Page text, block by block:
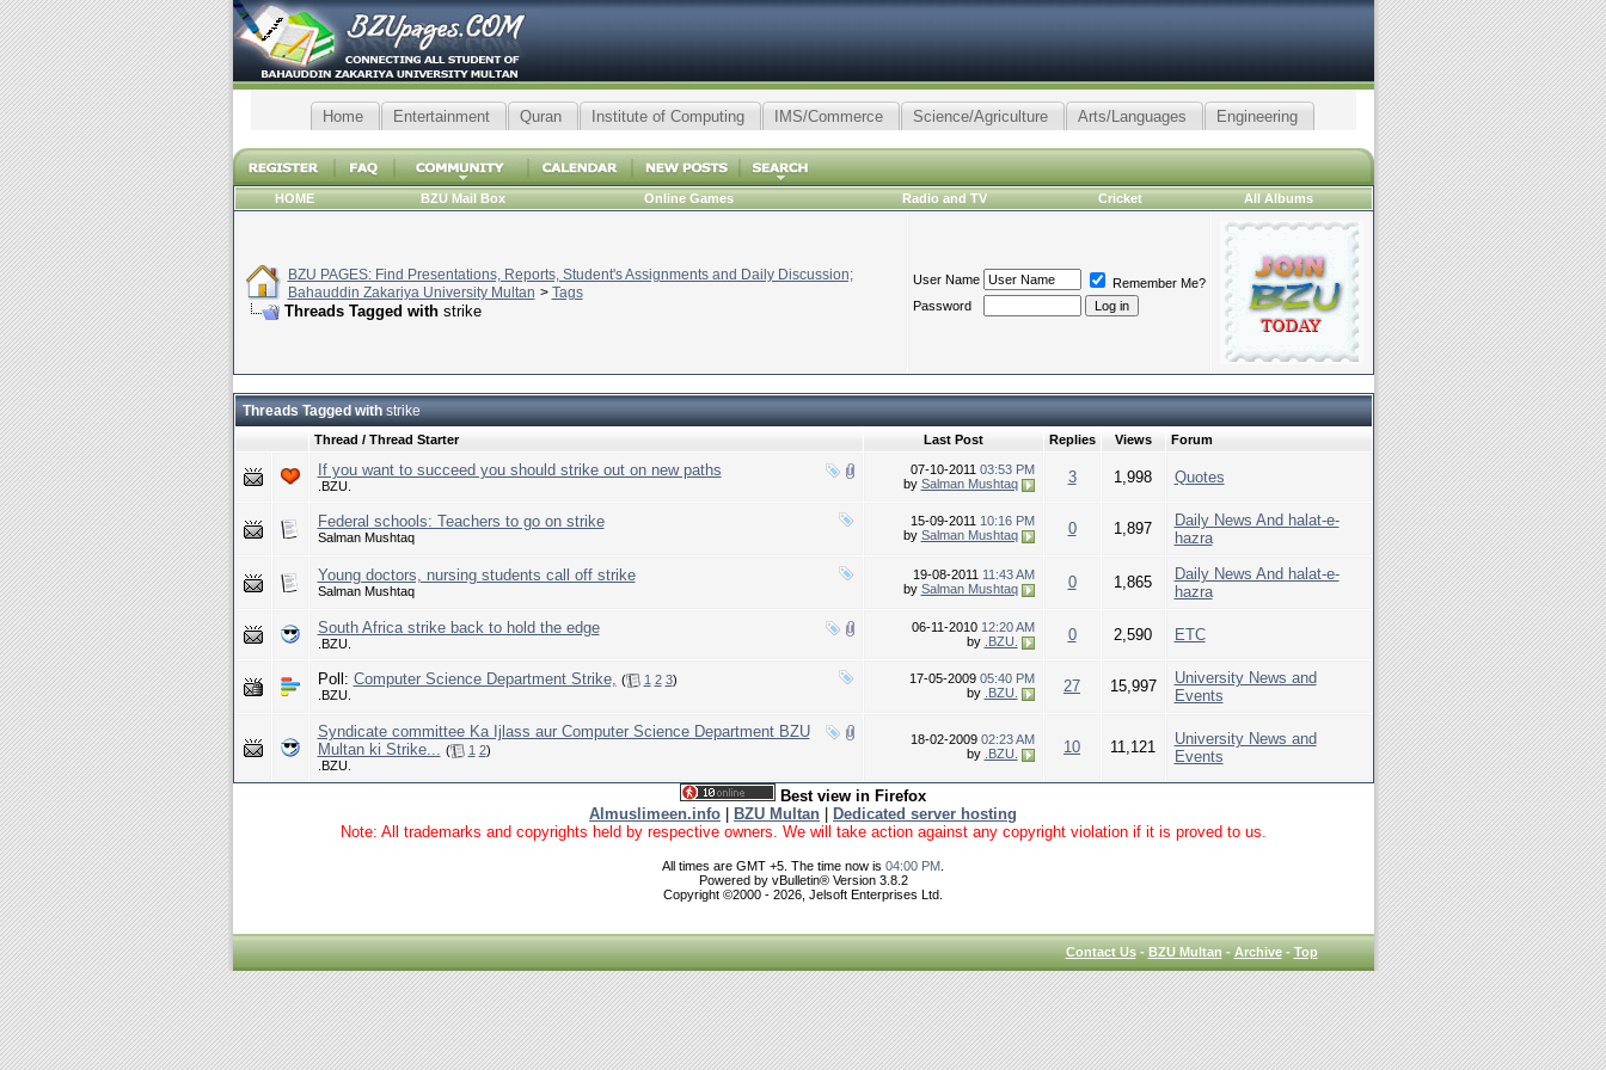
Home Entertainment Quran Institute of Computing IMS/Commerce Science/Agriculture Arts/Languages Engineering
HOME BZU Mail Box Online Games Radio and TV Cricket All Albums
BZU PAGES: Find Presentations, Reports, Student's Assignments and Daily Discussion;
Bahauddin Zakariya University Multan > Tags
Threads Tagged with strike
User Name
Remember Me?
Password
Threads Tagged withstrike
Thread / Thread Starter Last Post Replies Views Forum
If you want to succeed you should strike out on new paths
.BZU.
07-10-2011 03:53 PM
by Salman Mushtaq 3 1,998 Quotes
Federal schools: Teachers to go on strike
Salman Mushtaq
15-09-2011 10:16 PM
by Salman Mushtaq 0 1,897
Daily News And halat-e-
hazra
Young doctors, nursing students call off strike
Salman Mushtaq
19-08-2011 11:43 AM
by Salman Mushtaq 0 1,865
Daily News And halat-e-
hazra
South Africa strike back to hold the edge
.BZU.
06-11-2010 12:20 AM
by .BZU. 0 2,590 ETC
Poll: Computer Science Department Strike, ( 1 2 3)
.BZU.
17-05-2009 05:40 PM
by .BZU. 27 15,997
University News and
Events
Syndicate committee Ka Ijlass aur Computer Science Department BZU
Multan ki Strike... ( 1 2)
.BZU.
18-02-2009 02:23 AM
by .BZU. 10 11,121
University News and
Events
Best view in Firefox
Almuslimeen.info
BZU Multan
Dedicated server hosting
Note: All trademarks and copyrights held by respective owners. We will take action against any copyright violation if it is proved to us.
All times are GMT +5. The time now is 04:00 PM
Powered by vBulletin® Version 3.8.2
Copyright ©2000 - 2026, Jelsoft Enterprises Ltd.
Contact Us-BZU Multan-Archive-Top